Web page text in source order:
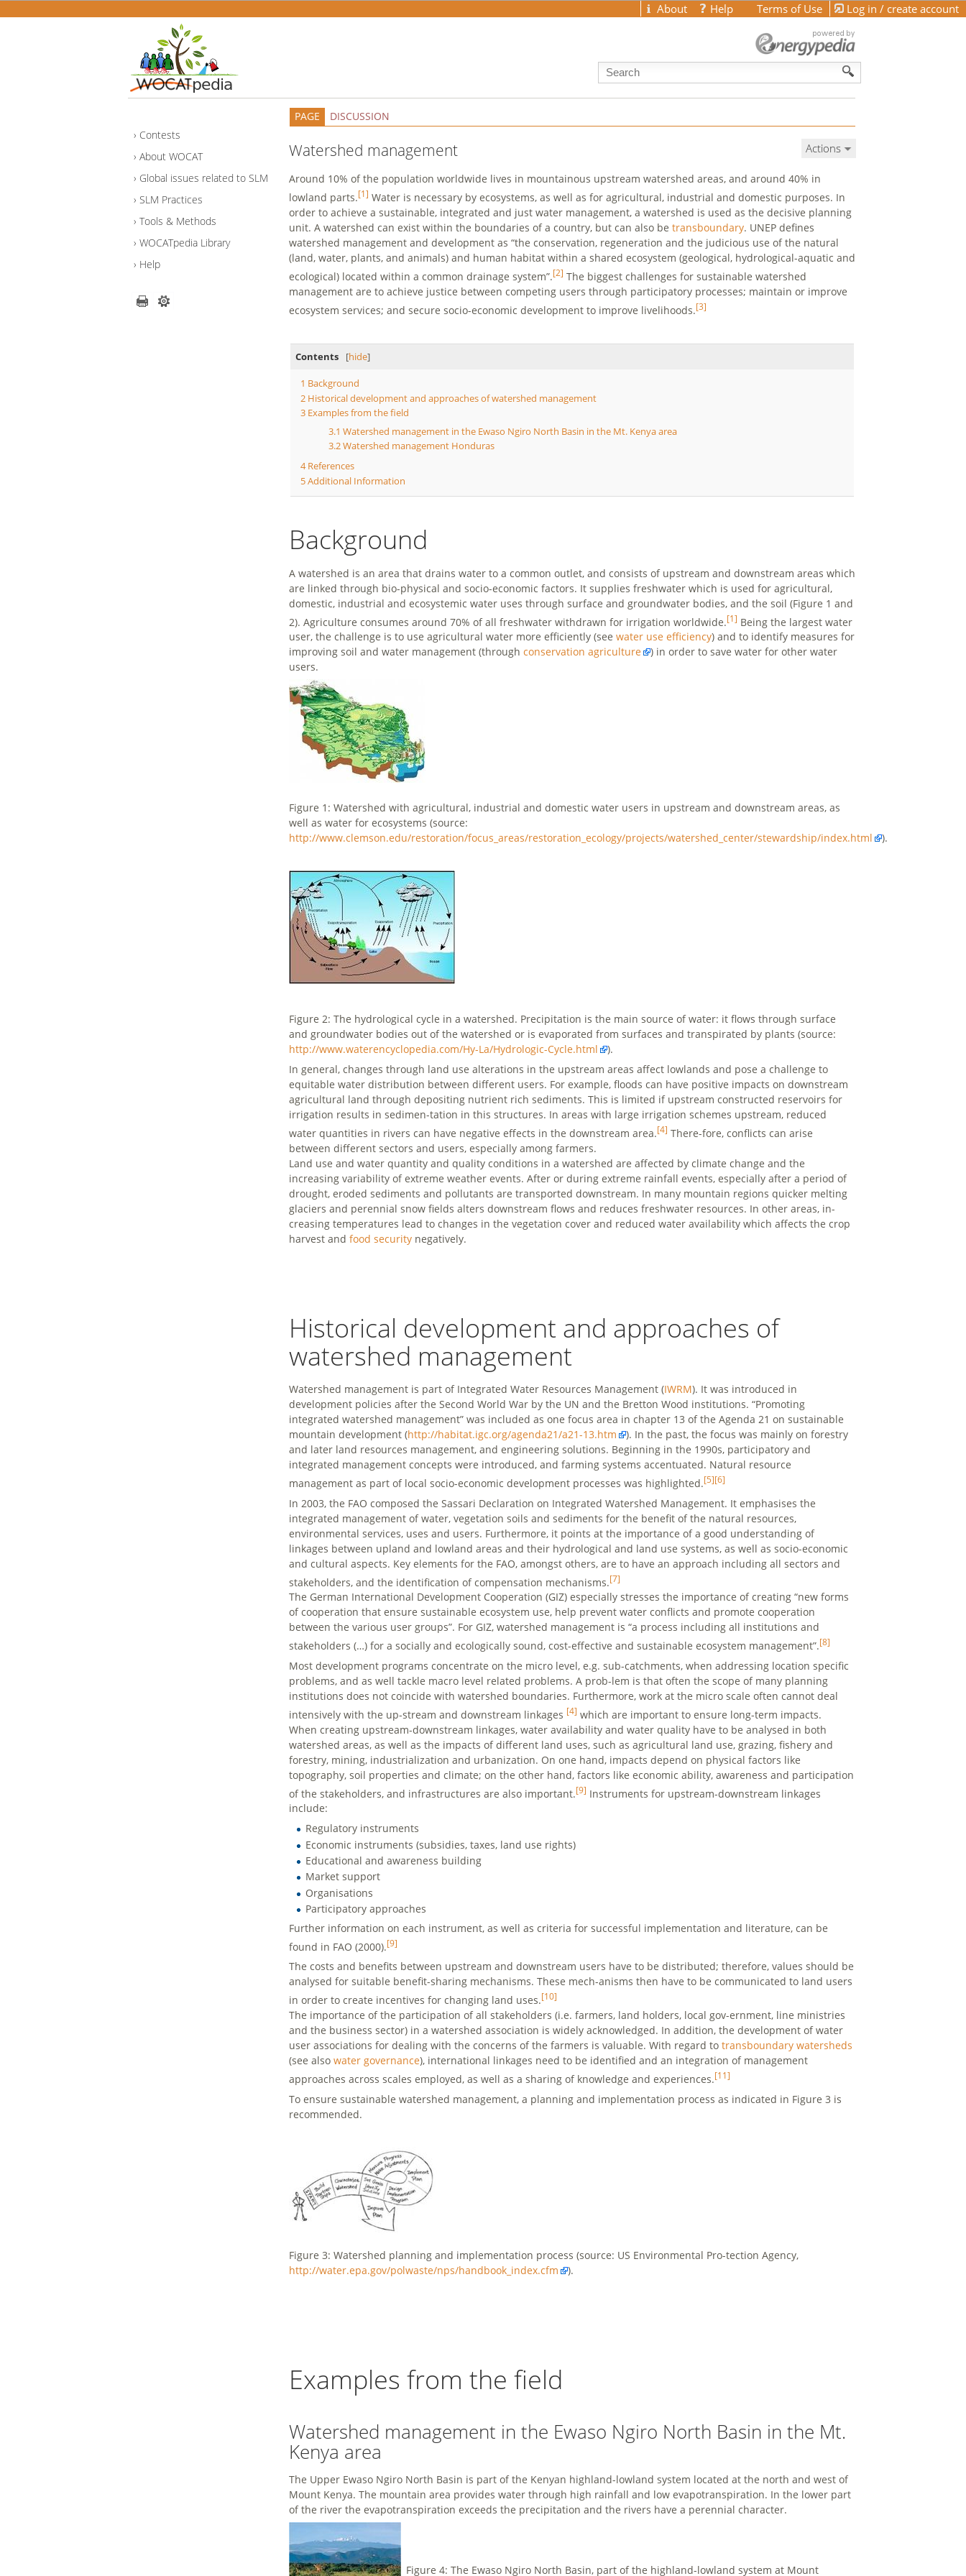
Log in / create account
About Help Terms of Use
Contests
About WOCAT
Global issues related to SLM
SLM Practices
Tools & Methods
WOCATpedia Library
Help
PAGE DISCUSSION
Actions
Watershed management
Around 10% of the population worldwide lives in mountainous upstream watershed areas, and around 40% in
lowland parts.[1] Water is necessary by ecosystems, as well as for agricultural, industrial and domestic purposes. In
order to achieve a sustainable, integrated and just water management, a watershed is used as the decisive planning
unit. A watershed can exist within the boundaries of a country, but can also betransboundary. UNEP defines
watershed management and development as “the conservation, regeneration and the judicious use of the natural
(land, water, plants, and animals) and human habitat within a shared ecosystem (geological, hydrological-aquatic and
ecological) located within a common drainage system”.[2] The biggest challenges for sustainable watershed
management are to achieve justice between competing users through participatory processes; maintain or improve
ecosystem services; and secure socio-economic development to improve livelihoods.[3]
Contents [hide]
1 Background
2 Historical development and approaches of watershed management
3 Examples from the field
3.1 Watershed management in the Ewaso Ngiro North Basin in the Mt. Kenya area
3.2Watershed management Honduras
4 References
5Additional Information
Background
A watershed is an area that drains water to a common outlet, and consists of upstream and downstream areas which
are linked through bio-physical and socio-economic factors. It supplies freshwater which is used for agricultural,
domestic, industrial and ecosystemic water uses through surface and groundwater bodies, and the soil (Figure 1 and
2). Agriculture consumes around 70% of all freshwater withdrawn for irrigation worldwide.[1] Being the largest water
user, the challenge is to use agricultural water more efficiently (seewater use efficiency) and to identify measures for
improving soil and water management (throughconservation agriculture
) in order to save water for other water
users.
Figure 1: Watershed with agricultural, industrial and domestic water users in upstream and downstream areas, as
well as water for ecosystems (source:
http://www.clemson.edu/restoration/focus_areas/restoration_ecology/projects/watershed_center/stewardship/index.html
).
Figure 2: The hydrological cycle in a watershed. Precipitation is the main source of water: it flows through surface
and groundwater bodies out of the watershed or is evaporated from surfaces and transpirated by plants (source:
http://www.waterencyclopedia.com/Hy-La/Hydrologic-Cycle.html
).
In general, changes through land use alterations in the upstream areas affect lowlands and pose a challenge to
equitable water distribution between different users. For example, floods can have positive impacts on downstream
agricultural land through depositing nutrient rich sediments. This is limited if upstream constructed reservoirs for
irrigation results in sedimen-tation in this structures. In areas with large irrigation schemes upstream, reduced
water quantities in rivers can have negative effects in the downstream area.[4] There-fore, conflicts can arise
between different sectors and users, especially among farmers.
Land use and water quantity and quality conditions in a watershed are affected by climate change and the
increasing variability of extreme weather events. After or during extreme rainfall events, especially after a period of
drought, eroded sediments and pollutants are transported downstream. In many mountain regions quicker melting
glaciers and perennial snow fields alters downstream flows and reduces freshwater resources. In other areas, in-
creasing temperatures lead to changes in the vegetation cover and reduced water availability which affects the crop
harvest andfood security negatively.
Historical development and approaches of
watershed management
Watershed management is part of Integrated Water Resources Management (IWRM). It was introduced in
development policies after the Second World War by the UN and the Bretton Wood institutions. “Promoting
integrated watershed management” was included as one focus area in chapter 13 of the Agenda 21 on sustainable
mountain development (http://habitat.igc.org/agenda21/a21-13.htm
). In the past, the focus was mainly on forestry
and later land resources management, and engineering solutions. Beginning in the 1990s, participatory and
integrated management concepts were introduced, and farming systems accentuated. Natural resource
management as part of local socio-economic development processes was highlighted.[5][6]
In 2003, the FAO composed the Sassari Declaration on Integrated Watershed Management. It emphasises the
integrated management of water, vegetation soils and sediments for the benefit of the natural resources,
environmental services, uses and users. Furthermore, it points at the importance of a good understanding of
linkages between upland and lowland areas and their hydrological and land use systems, as well as socio-economic
and cultural aspects. Key elements for the FAO, amongst others, are to have an approach including all sectors and
stakeholders, and the identification of compensation mechanisms.[7]
The German International Development Cooperation (GIZ) especially stresses the importance of creating “new forms
of cooperation that ensure sustainable ecosystem use, help prevent water conflicts and promote cooperation
between the various user groups”. For GIZ, watershed management is “a process including all institutions and
stakeholders (…) for a socially and ecologically sound, cost-effective and sustainable ecosystem management”.[8]
Most development programs concentrate on the micro level, e.g. sub-catchments, when addressing location specific
problems, and as well tackle macro level related problems. A prob-lem is that often the scope of many planning
institutions does not coincide with watershed boundaries. Furthermore, work at the micro scale often cannot deal
intensively with the up-stream and downstream linkages [4] which are important to ensure long-term impacts.
When creating upstream-downstream linkages, water availability and water quality have to be analysed in both
watershed areas, as well as the impacts of different land uses, such as agricultural land use, grazing, fishery and
forestry, mining, industrialization and urbanization. On one hand, impacts depend on physical factors like
topography, soil properties and climate; on the other hand, factors like economic ability, awareness and participation
of the stakeholders, and infrastructures are also important.[9] Instruments for upstream-downstream linkages
include:
Regulatory instruments
Economic instruments (subsidies, taxes, land use rights)
Educational and awareness building
Market support
Organisations
Participatory approaches
Further information on each instrument, as well as criteria for successful implementation and literature, can be
found in FAO (2000).[9]
The costs and benefits between upstream and downstream users have to be distributed; therefore, values should be
analysed for suitable benefit-sharing mechanisms. These mech-anisms then have to be communicated to land users
in order to create incentives for changing land uses.[10]
The importance of the participation of all stakeholders (i.e. farmers, land holders, local gov-ernment, line ministries
and the business sector) in a watershed association is widely acknowledged. In addition, the development of water
user associations for dealing with the concerns of the farmers is valuable. With regard totransboundary watersheds
(see alsowater governance), international linkages need to be identified and an integration of management
approaches across scales employed, as well as a sharing of knowledge and experiences.[11]
To ensure sustainable watershed management, a planning and implementation process as indicated in Figure 3 is
recommended.
Figure 3: Watershed planning and implementation process (source: US Environmental Pro-tection Agency,
http://water.epa.gov/polwaste/nps/handbook_index.cfm
).
Examples from the field
Watershed management in the Ewaso Ngiro North Basin in the Mt.
Kenya area
The Upper Ewaso Ngiro North Basin is part of the Kenyan highland-lowland system located at the north and west of
Mount Kenya. The mountain area provides water through high rainfall and low evapotranspiration. In the lower part
of the river the evapotranspiration exceeds the precipitation and the rivers have a perennial character.
Figure 4: The Ewaso Ngiro North Basin, part of the highland-lowland system at Mount